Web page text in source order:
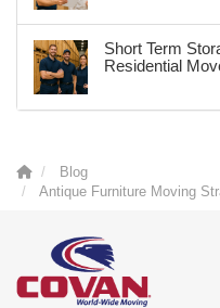
Short Term
Residential
Blog
Antique Furniture Moving